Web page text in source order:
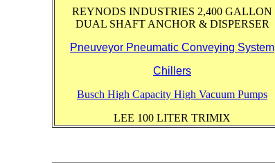
REYNODS INDUSTRIES 2,400 GALLON
DUAL SHAFT ANCHOR & DISPERSER
Pneuveyor Pneumatic Conveying System
Chillers
Busch High Capacity High Vacuum Pumps
LEE 100 LITER TRIMIX